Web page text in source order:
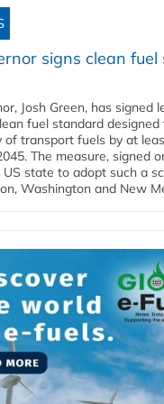
signs clean fuel
Josh Green, has signed
fuel standard
of transport fuels by at
The measure, signed
state to adopt such a
Washington and New